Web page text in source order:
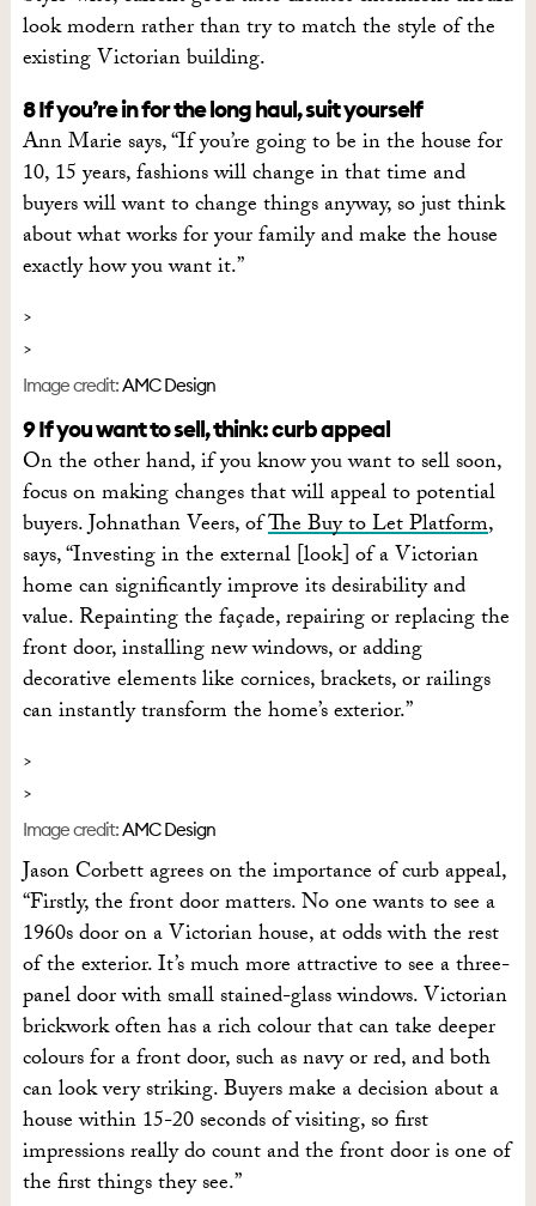
look modern rather than try to match the style of the
existing Victorian building.
8 If you’re in for the long haul, suit yourself
Ann Marie says, “If you’re going to be in the house for
10, 15 years, fashions will change in that time and
buyers will want to change things anyway, so just think
about what works for your family and make the house
exactly how you want it.”
Image credit:AMC Design
9 If you want to sell, think: curb appeal
On the other hand, if you know you want to sell soon,
focus on making changes that will appeal to potential
buyers. Johnathan Veers, ofThe Buy to Let Platform,
says, “Investing in the external [look] of a Victorian
home can significantly improve its desirability and
value. Repainting the façade, repairing or replacing the
front door, installing new windows, or adding
decorative elements like cornices, brackets, or railings
can instantly transform the home’s exterior.”
Image credit:AMC Design
Jason Corbett agrees on the importance of curb appeal,
“Firstly, the front door matters. No one wants to see a
1960s door on a Victorian house, at odds with the rest
of the exterior. It’s much more attractive to see a three-
panel door with small stained-glass windows. Victorian
brickwork often has a rich colour that can take deeper
colours for a front door, such as navy or red, and both
can look very striking. Buyers make a decision about a
house within 15-20 seconds of visiting, so first
impressions really do count and the front door is one of
the first things they see.”